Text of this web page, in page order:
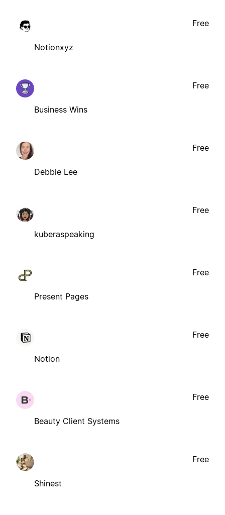
Notionxyz
Free
Business Wins
Free
Debbie Lee
Free
kuberaspeaking
Free
Present Pages
Free
Notion
Free
Beauty Client Systems
Free
Shinest
Free